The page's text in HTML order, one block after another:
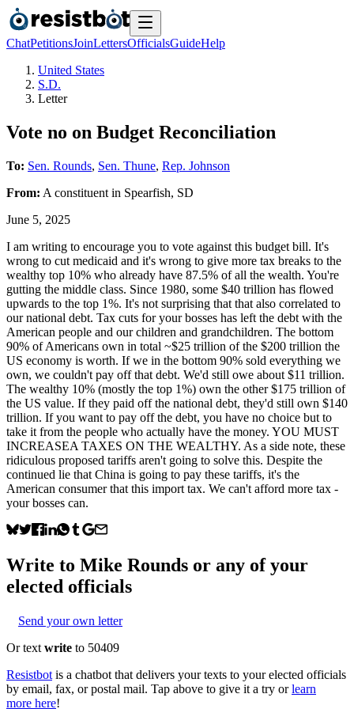
ChatPetitionsJoinLettersOfficialsGuideHelp
United States
S.D.
Letter
Vote no on Budget Reconciliation
To: Sen. Rounds, Sen. Thune, Rep. Johnson
From: A constituent in Spearfish, SD
June 5, 2025
I am writing to encourage you to vote against this budget bill. It's
wrong to cut medicaid and it's wrong to give more tax breaks to the
wealthy top 10% who already have 87.5% of all the wealth. You're
gutting the middle class. Since 1980, some $40 trillion has flowed
upwards to the top 1%. It's not surprising that that also correlated to
our national debt. Tax cuts for your bosses has left the debt with the
American people and our children and grandchildren. The bottom
90% of Americans own in total ~$25 trillion of the $200 trillion the
US economy is worth. If we in the bottom 90% sold everything we
own, we couldn't pay off that debt. We'd still owe about $11 trillion.
The wealthy 10% (mostly the top 1%) own the other $175 trillion of
the US value. If they paid off the national debt, they'd still own $140
trillion. If you want to pay off the debt, you have no choice but to
take it from the people who actually have the money. YOU MUST
INCREASEA TAXES ON THE WEALTHY. As a side note, these
ridiculous proposed tariffs aren't going to solve this. Despite the
continued lie that China is going to pay these tariffs, it's the
American consumer that this import tax. We can't afford more tax -
your bosses can.
Write to Mike Rounds or any of your
elected officials
Send your own letter
Or text write to 50409
Resistbot is a chatbot that delivers your texts to your elected officials
by email, fax, or postal mail. Tap above to give it a try or learn
more here!